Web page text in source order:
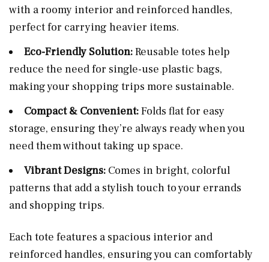
with a roomy interior and reinforced handles,
perfect for carrying heavier items.
Eco-Friendly Solution:Reusable totes help
reduce the need for single-use plastic bags,
making your shopping trips more sustainable.
Compact & Convenient:Folds flat for easy
storage, ensuring they’re always ready when you
need them without taking up space.
Vibrant Designs: Comes in bright, colorful
patterns that add a stylish touch to your errands
and shopping trips.
Each tote features a spacious interior and
reinforced handles, ensuring you can comfortably